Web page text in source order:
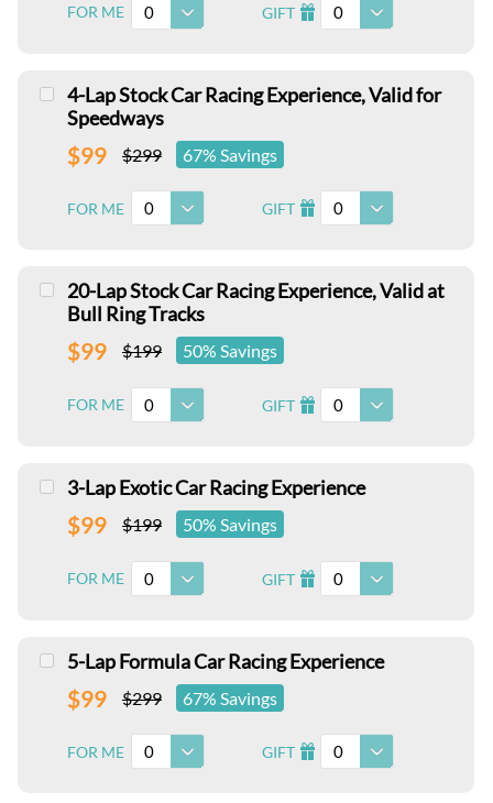
FOR ME 0 GIFT I 0
4-Lap Stock Car Racing Experience, Valid for
Speedways
$99 $299 67% Savings
FOR ME 0 GIFT I 0
20-Lap Stock Car Racing Experience, Valid at
Bull Ring Tracks
$99 $199 50% Savings
FOR ME 0 GIFT I 0
3-Lap Exotic Car Racing Experience
$99 $199 50% Savings
FOR ME 0 GIFT I 0
5-Lap Formula Car Racing Experience
$99 $299 67% Savings
FOR ME 0 GIFT I 0